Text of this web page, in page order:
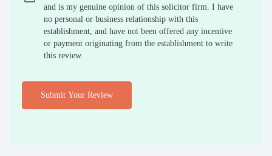
and is my genuine opinion of this solicitor firm. I have
no personal or business relationship with this
establishment, and have not been offered any incentive
or payment originating from the establishment to write
this review.
Submit Your Review